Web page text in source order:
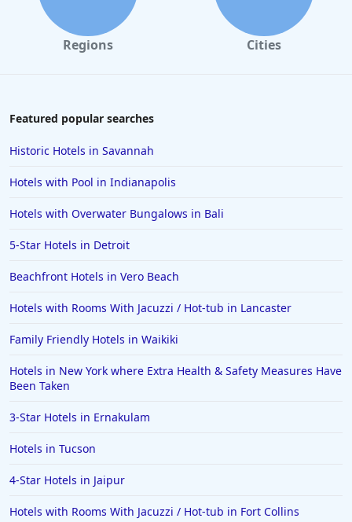
Regions Cities
Featured popular searches
Historic Hotels in Savannah
Hotels with Pool in Indianapolis
Hotels with Overwater Bungalows in Bali
5-Star Hotels in Detroit
Beachfront Hotels in Vero Beach
Hotels with Rooms With Jacuzzi / Hot-tub in Lancaster
Family Friendly Hotels in Waikiki
Hotels in New York where Extra Health & Safety Measures Have
Been Taken
3-Star Hotels in Ernakulam
Hotels in Tucson
4-Star Hotels in Jaipur
Hotels with Rooms With Jacuzzi / Hot-tub in Fort Collins